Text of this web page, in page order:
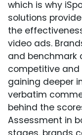
which is why
solutions
the
video ads.
and benchmark
competitive and
gaining deeper
verbatim
behind the
Assessment in